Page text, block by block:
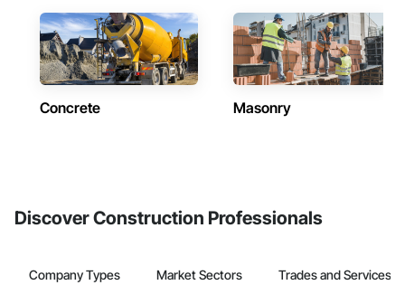
Concrete Masonry
Discover Construction Professionals
Company Types Market Sectors Trades and Services